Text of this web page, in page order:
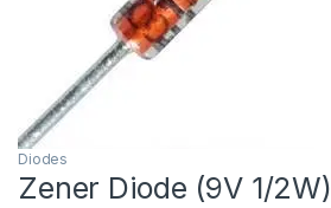
Diodes
Zener Diode (9V 1/2W)